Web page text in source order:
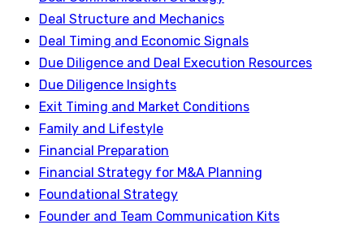
Deal Structure and Mechanics
Deal Timing and Economic Signals
Due Diligence and Deal Execution Resources
Due Diligence Insights
Exit Timing and Market Conditions
Family and Lifestyle
Financial Preparation
Financial Strategy for M&A Planning
Foundational Strategy
Founder and Team Communication Kits